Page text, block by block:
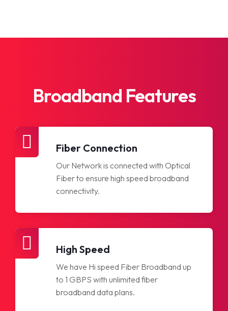
Broadband Features
Fiber Connection
Our Network is connected with Optical
Fiber to ensure high speed broadband
connectivity.
High Speed
We have Hi speed Fiber Broadband up
to 1 GBPS with unlimited fiber
broadband data plans.